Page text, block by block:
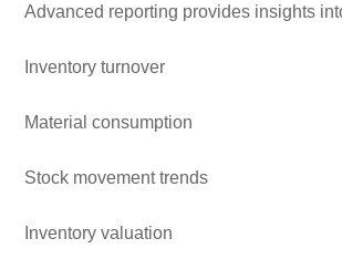
Advanced reporting provides insights
Inventory turnover
Material consumption
Stock movement trends
Inventory valuation